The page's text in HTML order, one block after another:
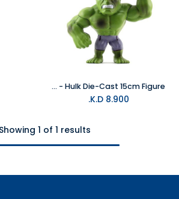
Marvel - Hulk Die-Cast 15cm Figure
8.900
K.D.
Showing 1 of 1 results